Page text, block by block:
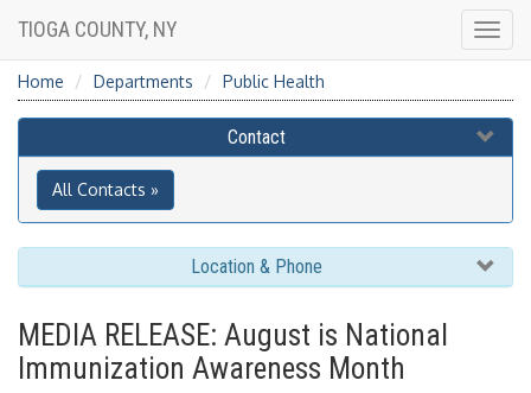
TIOGA COUNTY, NY
Home Departments Public Health
Contact
All Contacts »
Location & Phone
MEDIA RELEASE: August is National
Immunization Awareness Month